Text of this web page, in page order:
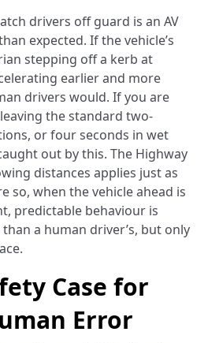
drivers off guard is an AV
expected. If the vehicle’s
stepping off a kerb at
earlier and more
drivers would. If you are
the standard two-
or four seconds in wet
out by this. The Highway
distances applies just as
so, when the vehicle ahead is
predictable behaviour is
a human driver’s, but only
Case for
Error